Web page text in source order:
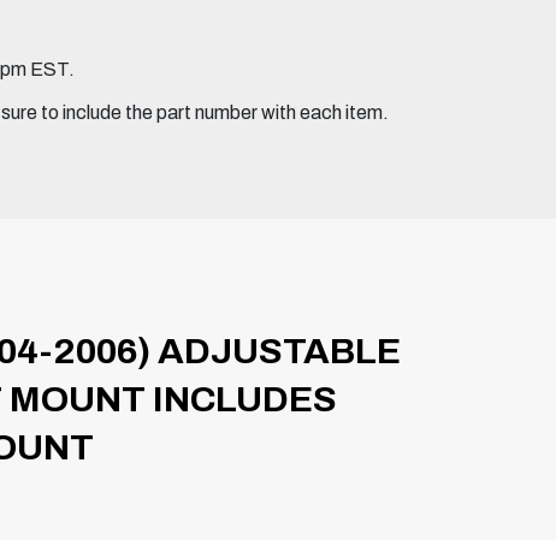
EST.
to include the part number with each item.
2006) ADJUSTABLE
INCLUDES